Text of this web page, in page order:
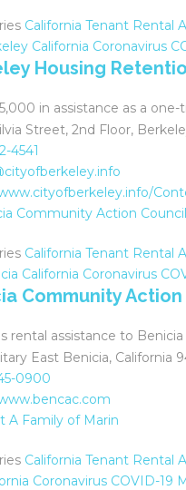
California Tenant Rental
California Coronavirus
Housing
in assistance as a
Street, 2nd Floor,
4541
California Tenant Rental
California Coronavirus
Community
rental assistance to
East Benicia, California
0900
California Tenant Rental
Coronavirus COVID-19